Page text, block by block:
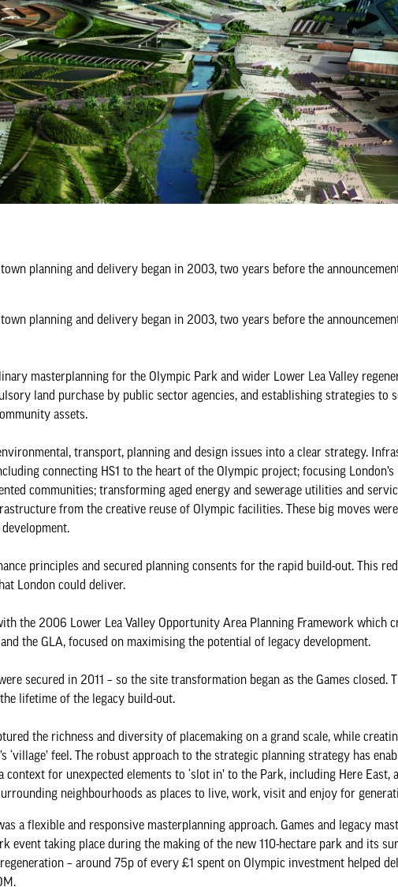
planning and delivery began in 2003, two years before the
planning and delivery began in 2003, two years before the
masterplanning for the Olympic Park and wider Lower Lea Valley
land purchase by public sector agencies, and establishing strategies to
assets.
transport, planning and design issues into a clear strategy.
connecting HS1 to the heart of the Olympic project; focusing
communities; transforming aged energy and sewerage utilities and
from the creative reuse of Olympic facilities. These big moves
principles and secured planning consents for the rapid build-out. This
London could deliver.
the 2006 Lower Lea Valley Opportunity Area Planning Framework which
the GLA, focused on maximising the potential of legacy development.
secured in 2011 – so the site transformation began as the Games closed.
lifetime of the legacy build-out.
the richness and diversity of placemaking on a grand scale, while
‘village’ feel. The robust approach to the strategic planning strategy has
for unexpected elements to ‘slot in’ to the Park, including Here East,
neighbourhoods as places to live, work, visit and enjoy for
a flexible and responsive masterplanning approach. Games and legacy
event taking place during the making of the new 110-hectare park and its
– around 75p of every £1 spent on Olympic investment helped